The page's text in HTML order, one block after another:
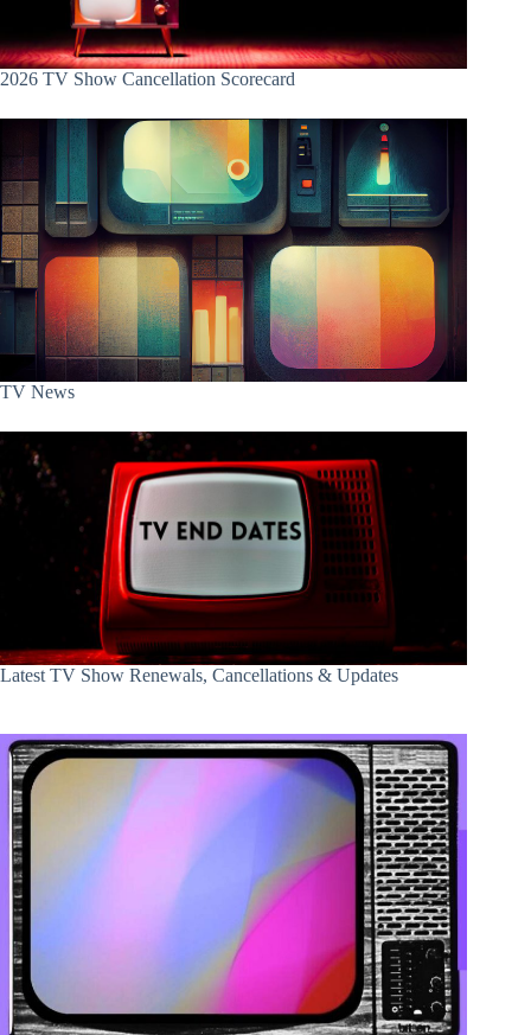
2026 TV Show Cancellation Scorecard
TV News
Latest TV Show Renewals, Cancellations & Updates